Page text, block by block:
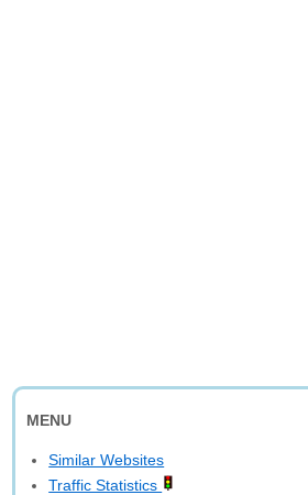
MENU
Similar Websites
Traffic Statistics